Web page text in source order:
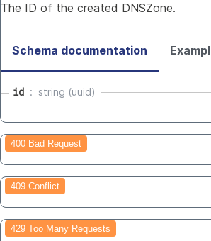
The ID of the created DNSZone.
Schema documentation
id string (uuid)
400 Bad Request
409 Conflict
429 Too Many Requests